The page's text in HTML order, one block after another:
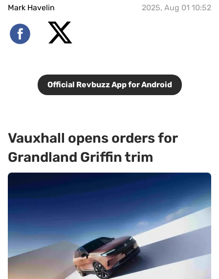
Mark Havelin 2025, Aug 01 10:52
Official Revbuzz App for Android
Vauxhall opens orders for
Grandland Griffin trim